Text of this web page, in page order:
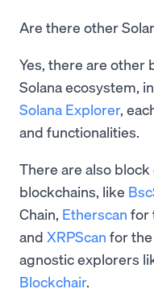
Are there other
Yes, there are other
Solana ecosystem,
Solana Explorer,
and functionalities.
There are also
blockchains, like
Chain, Etherscan for
and XRPScan for the
agnostic explorers
Blockchair.